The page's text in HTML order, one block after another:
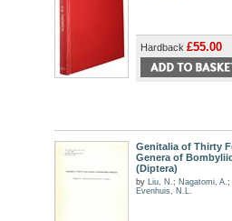
Hardback £55.00
Genitalia of Thirty
Genera of
(Diptera)
by Liu, N.; Nagatomi, A.;
Evenhuis, N.L.